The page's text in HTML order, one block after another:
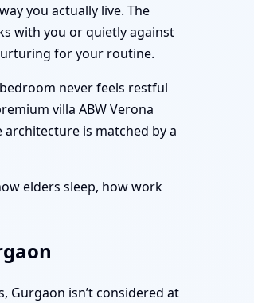
you actually live. The
with you or quietly against
for your routine.
never feels restful
villa ABW Verona
is matched by a
elders sleep, how work
Gurgaon isn’t considered at